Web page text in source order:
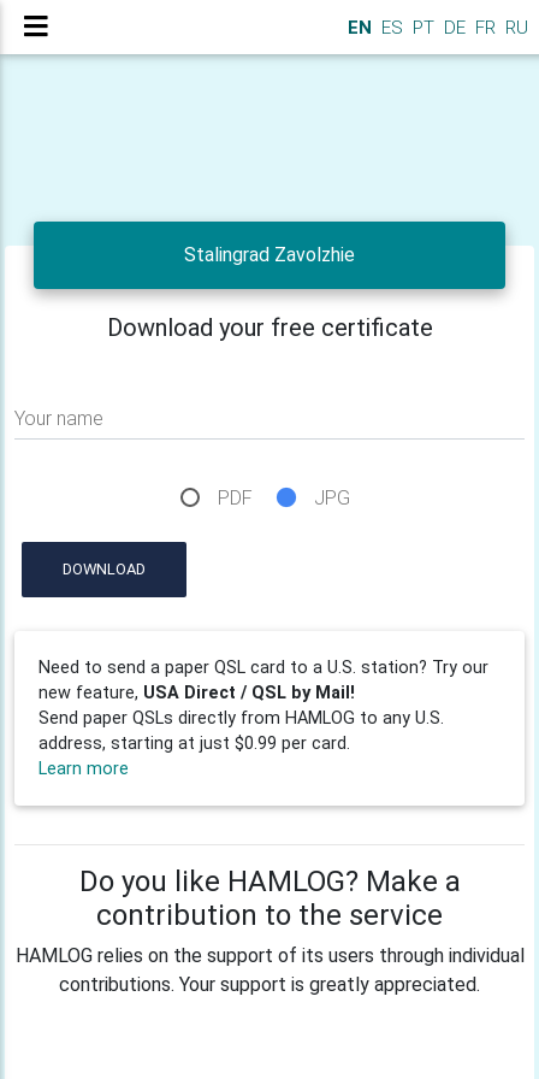
EN ES PT DE FR RU
Stalingrad Zavolzhie
Download your free certificate
Your name
PDF JPG
DOWNLOAD
Need to send a paper QSL card to a U.S. station? Try our
new feature, USA Direct / QSL by Mail!
Send paper QSLs directly from HAMLOG to any U.S.
address, starting at just $0.99 per card.
Learn more
Do you like HAMLOG? Make a
contribution to the service
HAMLOG relies on the support of its users through individual
contributions. Your support is greatly appreciated.